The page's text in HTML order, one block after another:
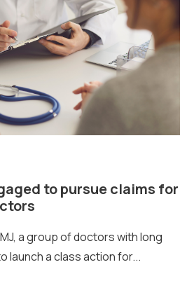
to pursue claims for
a group of doctors with long
launch a class action for...